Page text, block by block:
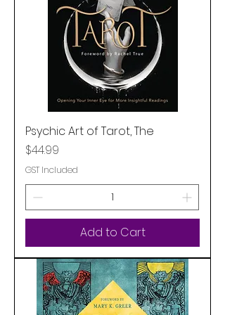
Psychic Art of Tarot, The
Price
$44.99
GST Included
Add to Cart